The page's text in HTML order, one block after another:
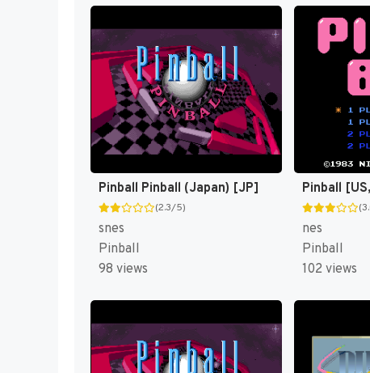
Pinball Pinball (Japan) [JP]
(2.3/5)
snes
Pinball
98 views
Pinball
nes
Pinball
102 views